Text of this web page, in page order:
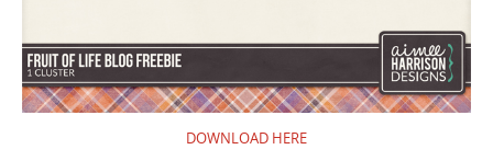
DOWNLOAD HERE